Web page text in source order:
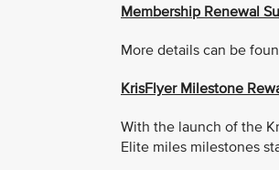
Membership Renewal
More details can be
KrisFlyer Milestone
With the launch of the
Elite miles milestones